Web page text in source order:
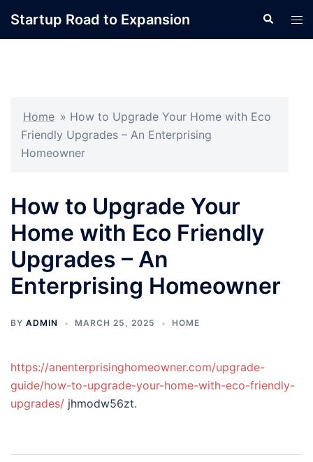
Startup Road to Expansion Search
Home » How to Upgrade Your Home with Eco
Friendly Upgrades – An Enterprising
Homeowner
How to Upgrade Your
Home with Eco Friendly
Upgrades – An
Enterprising Homeowner
BY ADMIN MARCH 25, 2025 HOME
https://anenterprisinghomeowner.com/upgrade-
guide/how-to-upgrade-your-home-with-eco-friendly-
upgrades/ jhmodw56zt.